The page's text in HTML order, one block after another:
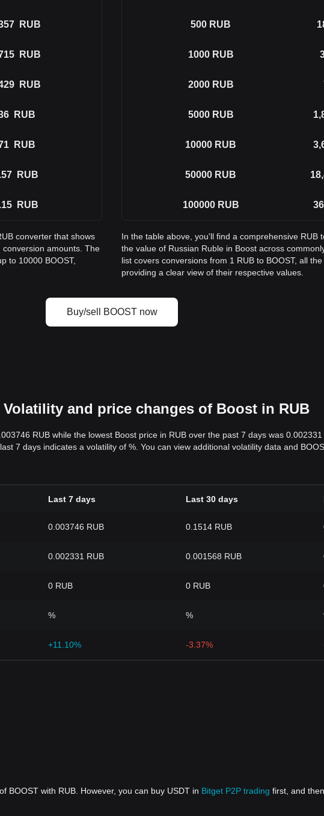
RUB
RUB
RUB
RUB
RUB
RUB
RUB
converter that shows
amounts. The
to 10000 BOOST,
500 RUB
1000 RUB
2000 RUB
5000 RUB
10000 RUB
50000 RUB
100000 RUB
In the table above, you'll find a comprehensive RUB
the value of Russian Ruble in Boost across
list covers conversions from 1 RUB to BOOST, all
providing a clear view of their respective values.
Buy/sell BOOST now
and price changes of Boost in RUB
RUB while the lowest Boost price in RUB over the past 7 days was
7 days indicates a volatility of %. You can view additional volatility data and
Last 7 days Last 30 days
0.003746 RUB 0.1514 RUB
0.002331 RUB 0.001568 RUB
0 RUB 0 RUB
% %
+11.10% -3.37%
BOOST with RUB. However, you can buy USDT in Bitget P2P trading first, and